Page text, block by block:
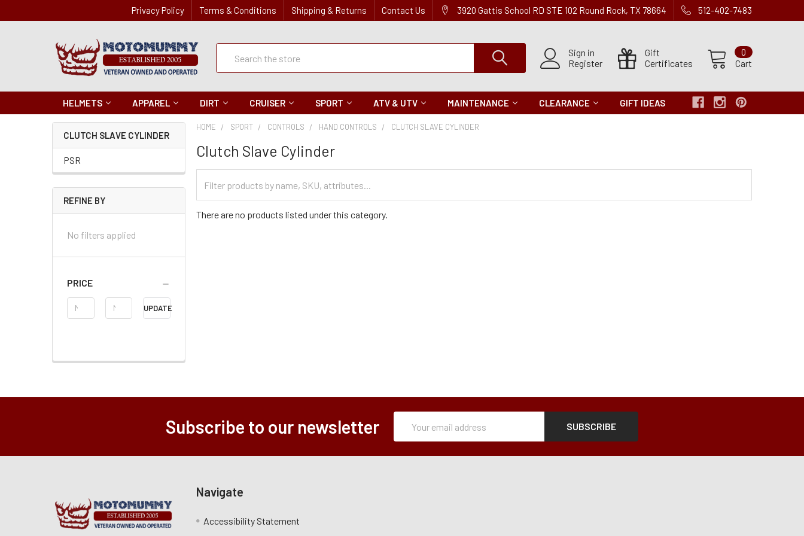
Privacy Policy Terms & Conditions Shipping & Returns Contact Us 3920 Gattis School RD STE 102 Round Rock, TX 78664 512-402-7483
Sign in
Register
Gift
Certificates
Cart
0
Quick
Search
HELMETS APPAREL DIRT CRUISER SPORT ATV & UTV MAINTENANCE CLEARANCE GIFT IDEAS
CLUTCH SLAVE CYLINDER
PSR
REFINE BY
No filters applied
PRICE
Price
Range
UPDATE
HOME SPORT CONTROLS HAND CONTROLS CLUTCH SLAVE CYLINDER
Clutch Slave Cylinder
Categories
There are no products listed under this category.
Subscribe to our newsletter
Address
Navigate
Accessibility Statement